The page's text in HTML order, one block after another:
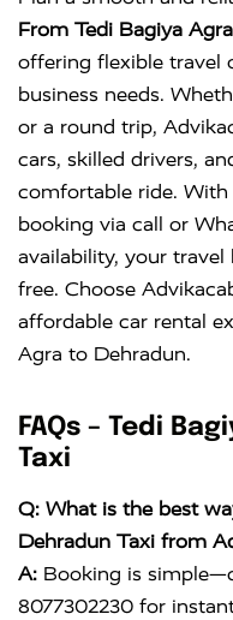
Crysta KM
From Tedi Bagiya
offering flexible travel
business needs.
or a round trip,
cars, skilled drivers,
comfortable ride.
booking via call or
availability, your
free. Choose
affordable car rental
Agra to Dehradun.
FAQs – Tedi
Taxi
Q: What is the best
Dehradun Taxi from
A: Booking is
8077302230 for